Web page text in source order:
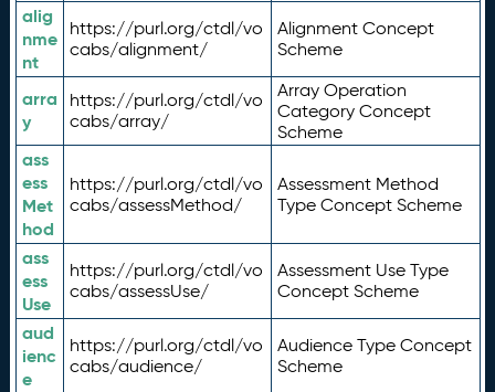
alig
nme
nt
https://purl.org/ctdl/vo
cabs/alignment/
Alignment Concept
Scheme
arra
y
https://purl.org/ctdl/vo
cabs/array/
Array Operation
Category Concept
Scheme
ass
ess
Met
hod
https://purl.org/ctdl/vo
cabs/assessMethod/
Assessment Method
Type Concept Scheme
ass
ess
Use
https://purl.org/ctdl/vo
cabs/assessUse/
Assessment Use Type
Concept Scheme
aud
ienc
e
https://purl.org/ctdl/vo
cabs/audience/
Audience Type Concept
Scheme